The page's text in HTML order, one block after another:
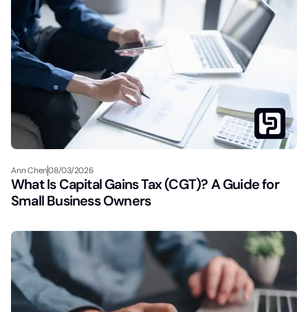
Ann Chen08/03/2026
What Is Capital Gains Tax (CGT)? A Guide for
Small Business Owners